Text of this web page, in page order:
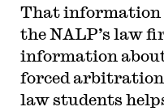
That information
the NALP’s law
information
forced arbitration
law students